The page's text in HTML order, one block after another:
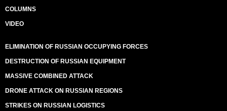
COLUMNS
VIDEO
ELIMINATION OF RUSSIAN OCCUPYING FORCES
DESTRUCTION OF RUSSIAN EQUIPMENT
MASSIVE COMBINED ATTACK
DRONE ATTACK ON RUSSIAN REGIONS
STRIKES ON RUSSIAN LOGISTICS